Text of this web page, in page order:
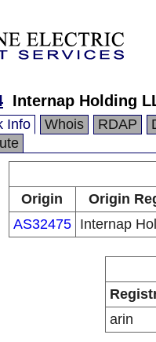
Internap Holding
Info Whois RDAP
Origin
Origin
AS32475
Internap
arin